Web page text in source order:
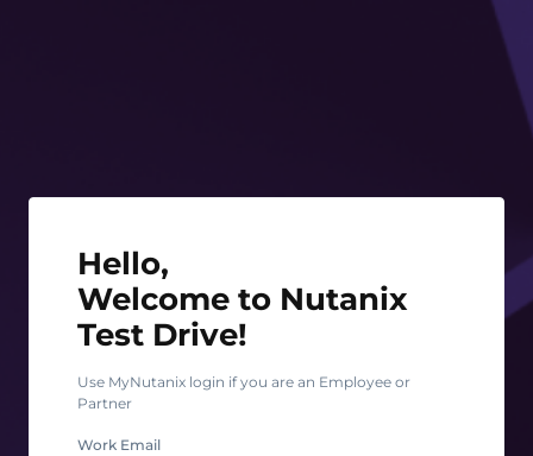
Hello, Welcome to Nutanix Test Drive!
Hello,
Welcome to Nutanix
Test Drive!
Use MyNutanix login if you are an Employee or
Partner
Work Email